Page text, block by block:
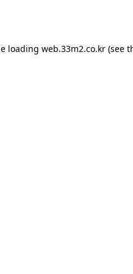
loading web.33m2.co.kr(see